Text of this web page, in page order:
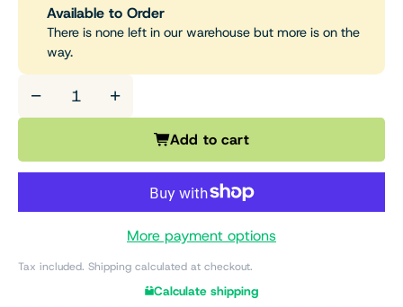
Available to Order
There is none left in our warehouse but more is on the
way.
− +
Add to cart
More payment options
Tax included. Shipping calculated at checkout.
Calculate shipping